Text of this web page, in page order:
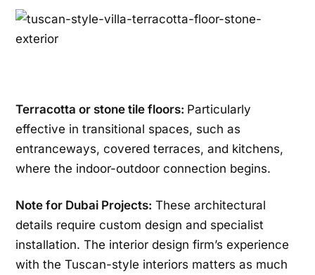
Terracotta or stone tile floors: Particularly
effective in transitional spaces, such as
entranceways, covered terraces, and kitchens,
where the indoor-outdoor connection begins.
Note for Dubai Projects: These architectural
details require custom design and specialist
installation. The interior design firm’s experience
with the Tuscan-style interiors matters as much